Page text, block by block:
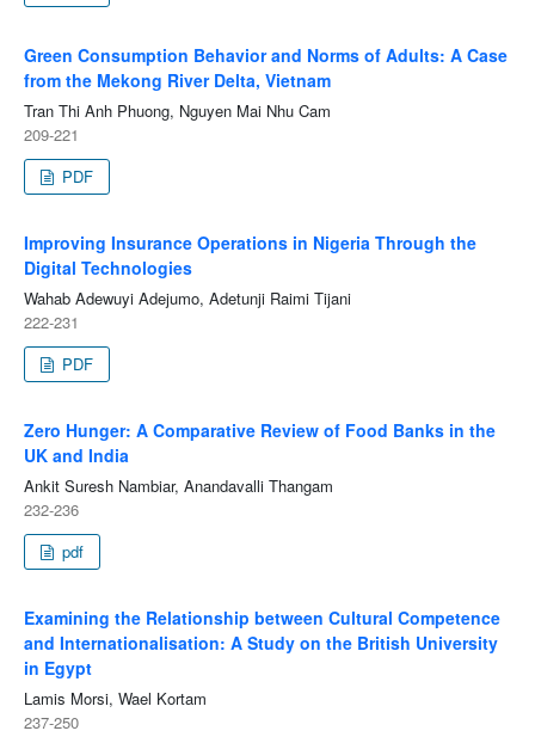
Green Consumption Behavior and Norms of Adults: A Case
from the Mekong River Delta, Vietnam
Tran Thi Anh Phuong, Nguyen Mai Nhu Cam
209-221
PDF
Improving Insurance Operations in Nigeria Through the
Digital Technologies
Wahab Adewuyi Adejumo, Adetunji Raimi Tijani
222-231
PDF
Zero Hunger: A Comparative Review of Food Banks in the
UK and India
Ankit Suresh Nambiar, Anandavalli Thangam
232-236
pdf
Examining the Relationship between Cultural Competence
and Internationalisation: A Study on the British University
in Egypt
Lamis Morsi, Wael Kortam
237-250